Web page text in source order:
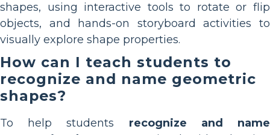
shapes, using interactive tools to rotate or flip
objects, and hands-on storyboard activities to
visually explore shape properties.
How can I teach students to
recognize and name geometric
shapes?
To help students recognize and name